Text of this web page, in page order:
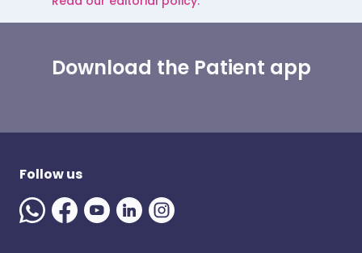
Download the Patient app
Follow us